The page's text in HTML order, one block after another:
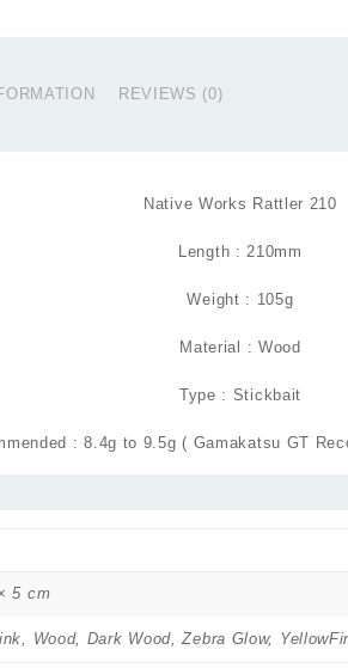
REVIEWS (0)
Native Works Rattler 210
Length : 210mm
Weight : 105g
Material : Wood
Type : Stickbait
: 8.4g to 9.5g ( Gamakatsu GT
5 cm
Wood, Dark Wood, Zebra Glow,